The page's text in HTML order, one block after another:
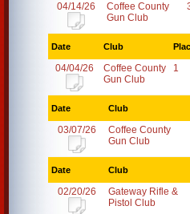
04/14/26
Coffee County
Gun Club
Date Club
04/04/26
Coffee County
Gun Club
1
Date Club
03/07/26
Coffee County
Gun Club
Date Club
02/20/26
Gateway Rifle &
Pistol Club